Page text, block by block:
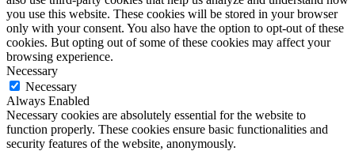
you use this website. These cookies will be stored in your browser
only with your consent. You also have the option to opt-out of these
cookies. But opting out of some of these cookies may affect your
browsing experience.
Necessary
Necessary
Always Enabled
Necessary cookies are absolutely essential for the website to
function properly. These cookies ensure basic functionalities and
security features of the website, anonymously.